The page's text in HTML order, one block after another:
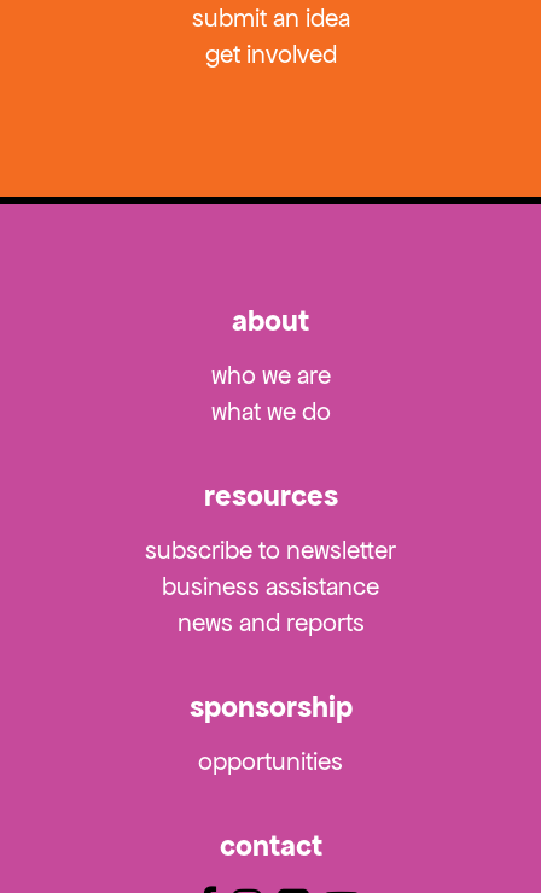
submit an idea
get involved
about
who we are
what we do
resources
subscribe to newsletter
business assistance
news and reports
sponsorship
opportunities
contact